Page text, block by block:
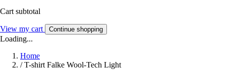
Cart subtotal
View my cart Continue shopping
Loading...
Home
/ T-shirt Falke Wool-Tech Light